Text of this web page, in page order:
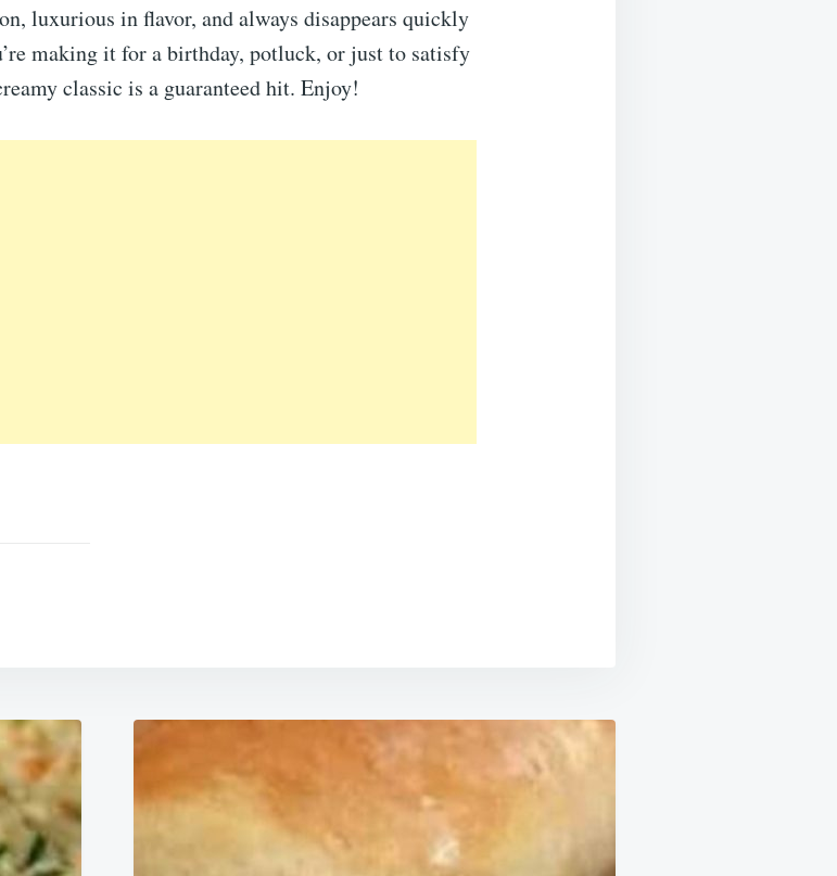
luxurious in flavor, and always disappears quickly
making it for a birthday, potluck, or just to satisfy
classic is a guaranteed hit. Enjoy!